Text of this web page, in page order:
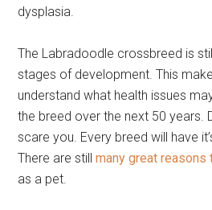
dysplasia.
The Labradoodle crossbreed is
stages of development. This
understand what health issues
the breed over the next 50 years.
scare you. Every breed will have
There are stillmany great reasons
as a pet.